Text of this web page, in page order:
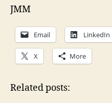
JMM
Email LinkedIn
X More
Related posts: